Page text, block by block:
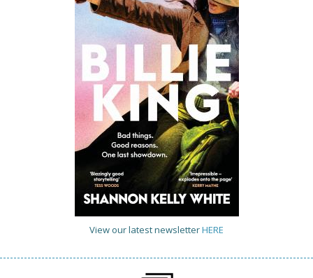
View our latest newsletterHERE